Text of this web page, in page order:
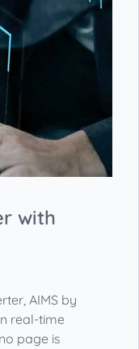
with
AIMS by
real-time
page is